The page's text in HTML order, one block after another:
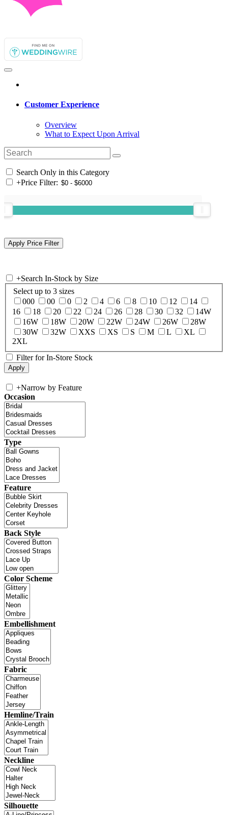
Customer Experience
Overview
What to Expect Upon Arrival
Search Only in this Category
+Price Filter:
+Search In-Stock by Size
Select up to 3 sizes
000
00 0 2 4 6 8 10 12
14
16
18 20 22 24 26 28 30 32
14W
16W
18W 20W 22W 24W 26W
28W
30W
32W XXS XS S M L
XL
2XL
Filter for In-Store Stock
+Narrow by Feature
Occasion
Type
Feature
Back Style
Color Scheme
Embellishment
Fabric
Hemline/Train
Neckline
Silhouette